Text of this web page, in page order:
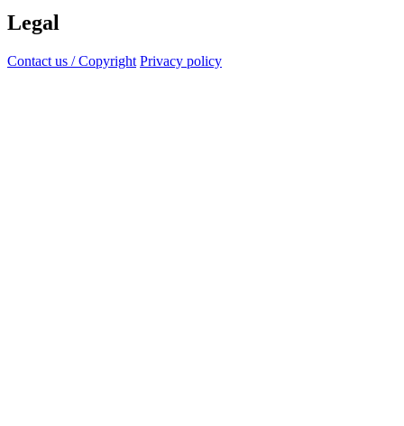
Legal
Contact us / Copyright Privacy policy